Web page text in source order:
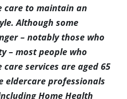
care to maintain an
Although some
– notably those who
– most people who
services are aged 65
eldercare professionals
Home Health